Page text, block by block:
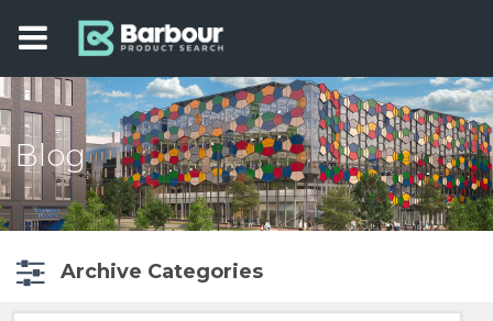
Blog
Archive Categories